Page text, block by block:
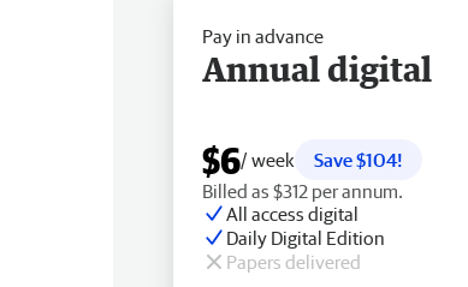
Pay in advance
Annual digital
$6/ week
Save $104!
Billed as $312 per annum.
All access digital
Daily Digital Edition
Papers delivered